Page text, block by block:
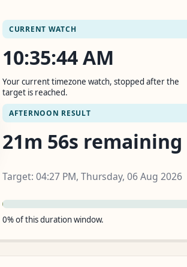
CURRENT WATCH
10:35:45 AM
Your current timezone watch, stopped after the
target is reached.
AFTERNOON RESULT
21m 55s remaining
Target: 04:27 PM, Thursday, 06 Aug 2026
0% of this duration window.